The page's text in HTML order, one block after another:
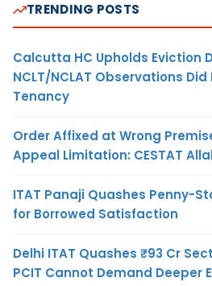
TRENDING POSTS
Calcutta HC Upholds Eviction
NCLT/NCLAT Observations
Tenancy
Order Affixed at Wrong
Appeal Limitation: CESTAT
ITAT Panaji Quashes Penny-
for Borrowed Satisfaction
Delhi ITAT Quashes ₹93 Cr
PCIT Cannot Demand Deeper